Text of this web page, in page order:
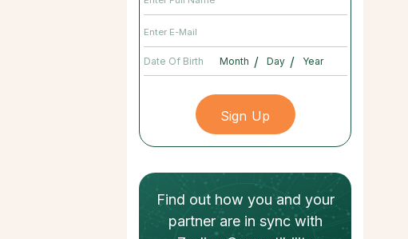
Date Of Birth / /
Find out how you and your
partnerare in sync with